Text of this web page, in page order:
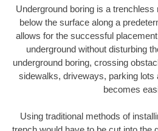
Underground boring is a trenchless
below the surface along a
allows for the successful
underground without disturbing
underground boring, crossing
sidewalks, driveways, parking lots
becomes
Using traditional methods of